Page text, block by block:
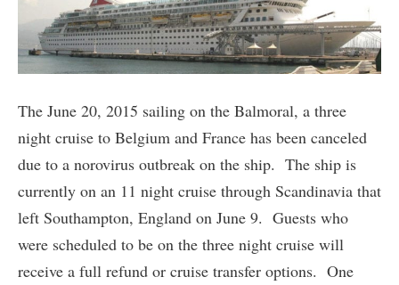
The June 20, 2015 sailing on the Balmoral, a three
night cruise to Belgium and France has been canceled
due to a norovirus outbreak on the ship. The ship is
currently on an 11 night cruise through Scandinavia that
left Southampton, England on June 9. Guests who
were scheduled to be on the three night cruise will
receive a full refund or cruise transfer options. One